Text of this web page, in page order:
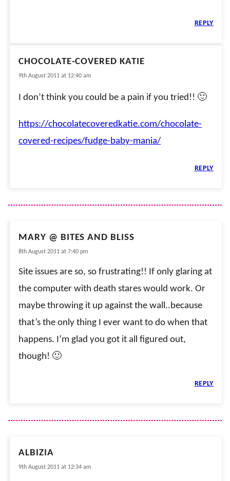
REPLY
CHOCOLATE-COVERED KATIE
9th August 2011 at 12:40 am
I don’t think you could be a pain if you tried!! 🙂
https://chocolatecoveredkatie.com/chocolate-
covered-recipes/fudge-baby-mania/
REPLY
MARY @ BITES AND BLISS
8th August 2011 at 7:40 pm
Site issues are so, so frustrating!! If only glaring at
the computer with death stares would work. Or
maybe throwing it up against the wall..because
that’s the only thing I ever want to do when that
happens. I’m glad you got it all figured out,
though! 🙂
REPLY
ALBIZIA
9th August 2011 at 12:34 am